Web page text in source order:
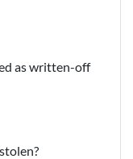
as written-off